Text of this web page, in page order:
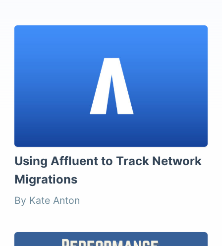
Using Affluent to Track Network
Migrations
By Kate Anton